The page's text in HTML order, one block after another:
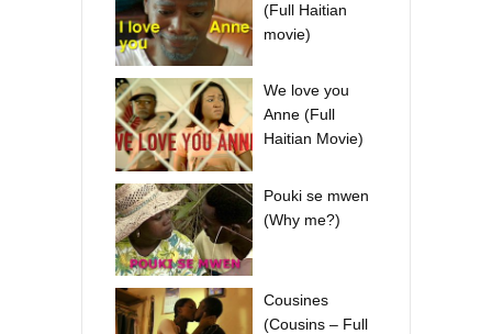
(Full Haitian
movie)
We love you
Anne (Full
Haitian Movie)
Pouki se mwen
(Why me?)
Cousines
(Cousins – Full